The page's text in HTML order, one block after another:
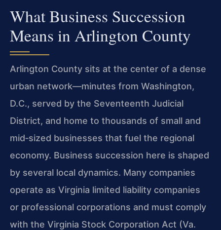
What Business Succession
Means in Arlington County
Arlington County sits at the center of a dense
urban network—minutes from Washington,
D.C., served by the Seventeenth Judicial
District, and home to thousands of small and
mid‑sized businesses that fuel the regional
economy. Business succession here is shaped
by several local dynamics. Many companies
operate as Virginia limited liability companies
or professional corporations and must comply
with the Virginia Stock Corporation Act (Va.